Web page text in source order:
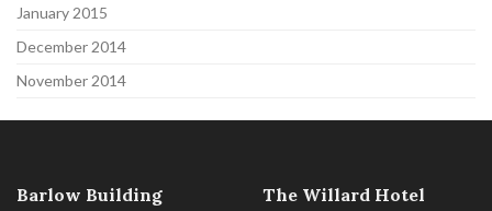
January 2015
December 2014
November 2014
Barlow Building The Willard Hotel